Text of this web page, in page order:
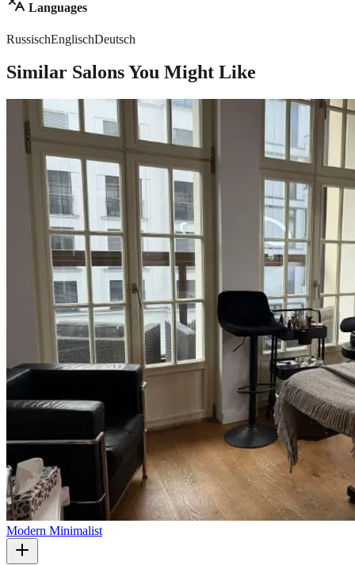
Languages
RussischEnglischDeutsch
Similar Salons You Might Like
Modern Minimalist